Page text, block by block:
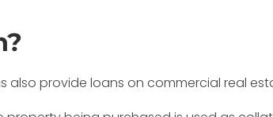
also provide loans on commercial real